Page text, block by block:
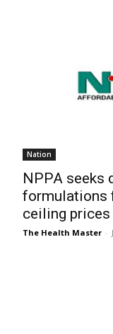
Nation
NPPA seeks
formulations
ceiling prices
The Health Master -